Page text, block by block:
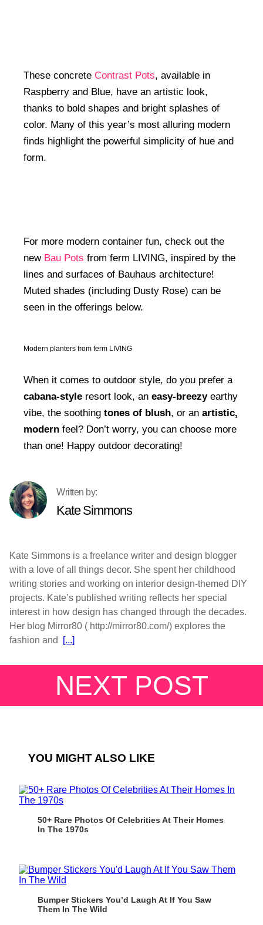
These concrete Contrast Pots, available in
Raspberry and Blue, have an artistic look,
thanks to bold shapes and bright splashes of
color. Many of this year’s most alluring modern
finds highlight the powerful simplicity of hue and
form.
For more modern container fun, check out the
new Bau Pots from ferm LIVING, inspired by the
lines and surfaces of Bauhaus architecture!
Muted shades (including Dusty Rose) can be
seen in the offerings below.
Modern planters from ferm LIVING
When it comes to outdoor style, do you prefer a
cabana-style resort look, an easy-breezyearthy
vibe, the soothing tones of blush, or an artistic,
modern feel? Don’t worry, you can choose more
than one! Happy outdoor decorating!
Kate Simmons
Kate Simmons is a freelance writer and design blogger
with a love of all things decor. She spent her childhood
writing stories and working on interior design-themed DIY
projects. Kate’s published writing reflects her special
interest in how design has changed through the decades.
Her blog Mirror80 ( http://mirror80.com/) explores the
fashion and
[...]
NEXT POST
YOU MIGHT ALSO LIKE
50+ Rare Photos Of Celebrities At Their Homes
In The 1970s
Bumper Stickers You’d Laugh At If You Saw
Them In The Wild